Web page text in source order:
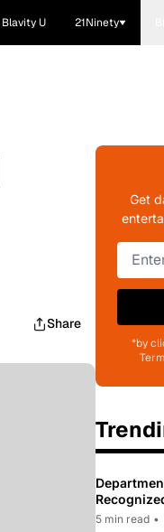
Blavity U 21Ninety
Share
Get
*by
To Only 31
5 min read •